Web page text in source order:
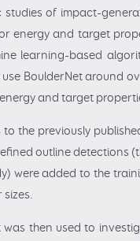
of impact-
energy and target
learning-based
BoulderNet around
and target
the previously
outline
were added to the
then used to